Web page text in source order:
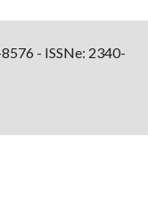
- ISSNe: 2340-